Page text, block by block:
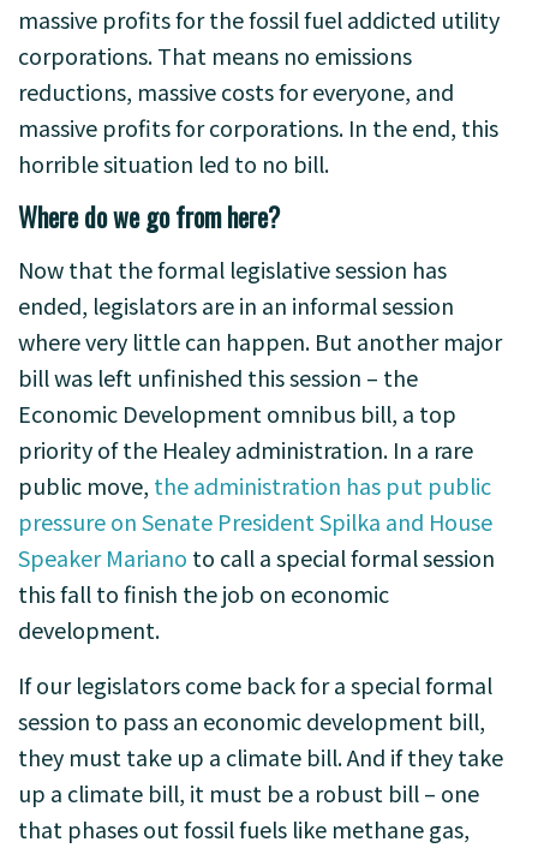
massive profits for the fossil fuel addicted utility
corporations. That means no emissions
reductions, massive costs for everyone, and
massive profits for corporations. In the end, this
horrible situation led to no bill.
Where do we go from here?
Now that the formal legislative session has
ended, legislators are in an informal session
where very little can happen. But another major
bill was left unfinished this session – the
Economic Development omnibus bill, a top
priority of the Healey administration. In a rare
public move, the administration has put public
pressure on Senate President Spilka and House
Speaker Mariano to call a special formal session
this fall to finish the job on economic
development.
If our legislators come back for a special formal
session to pass an economic development bill,
they must take up a climate bill. And if they take
up a climate bill, it must be a robust bill – one
that phases out fossil fuels like methane gas,